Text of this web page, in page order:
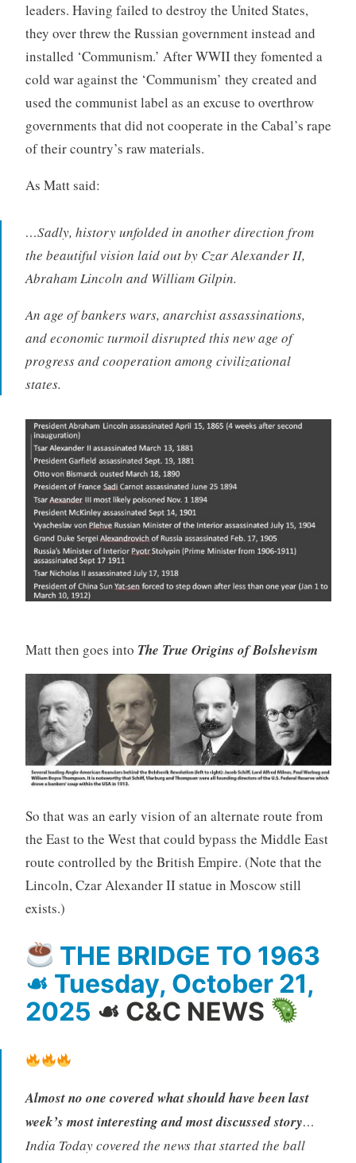
leaders. Having failed to destroy the United States,
they over threw the Russian government instead and
installed ‘Communism.’ After WWII they fomented a
cold war against the ‘Communism’ they created and
used the communist label as an excuse to overthrow
governments that did not cooperate in the Cabal’s rape
of their country’s raw materials.
As Matt said:
…Sadly, history unfolded in another direction from
the beautiful vision laid out by Czar Alexander II,
Abraham Lincoln and William Gilpin.
An age of bankers wars, anarchist assassinations,
and economic turmoil disrupted this new age of
progress and cooperation among civilizational
states.
Matt then goes into The True Origins of Bolshevism
So that was an early vision of an alternate route from
the East to the West that could bypass the Middle East
route controlled by the British Empire. (Note that the
Lincoln, Czar Alexander II statue in Moscow still
exists.)
THE BRIDGE TO 1963
☙ Tuesday, October 21,
2025 ☙ C&C NEWS
Almost no one covered what should have been last
week’s most interesting and most discussed story…
India Today covered the news that started the ball